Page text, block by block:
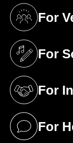
For
(opens in
For
(opens in
For
(opens in
For
(opens in